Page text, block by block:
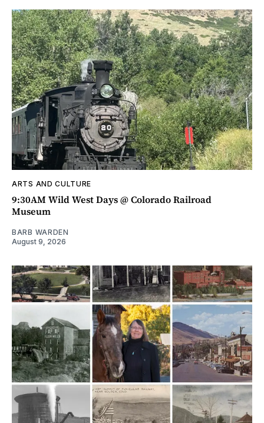
ARTS AND CULTURE
9:30AM Wild West Days @ Colorado Railroad
Museum
BARB WARDEN
August 9, 2026